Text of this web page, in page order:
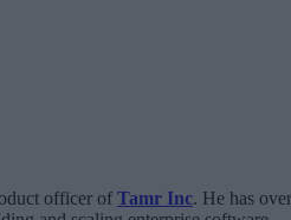
officer of Tamr Inc. He has over